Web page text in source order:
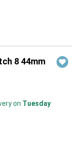
8 44mm
on Tuesday